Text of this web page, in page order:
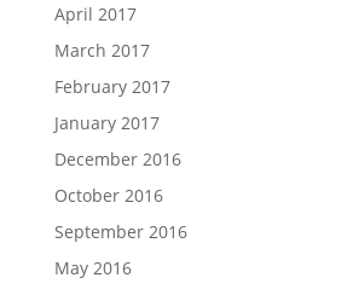
April 2017
March 2017
February 2017
January 2017
December 2016
October 2016
September 2016
May 2016